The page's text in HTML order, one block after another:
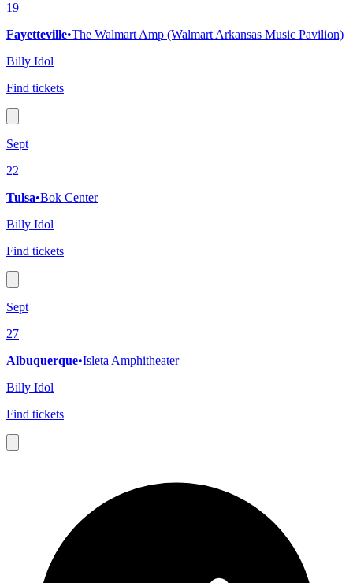
19
Fayetteville•The Walmart Amp (Walmart Arkansas Music Pavilion)
Billy Idol
Find tickets
Sept
22
Tulsa•Bok Center
Billy Idol
Find tickets
Sept
27
Albuquerque•Isleta Amphitheater
Billy Idol
Find tickets